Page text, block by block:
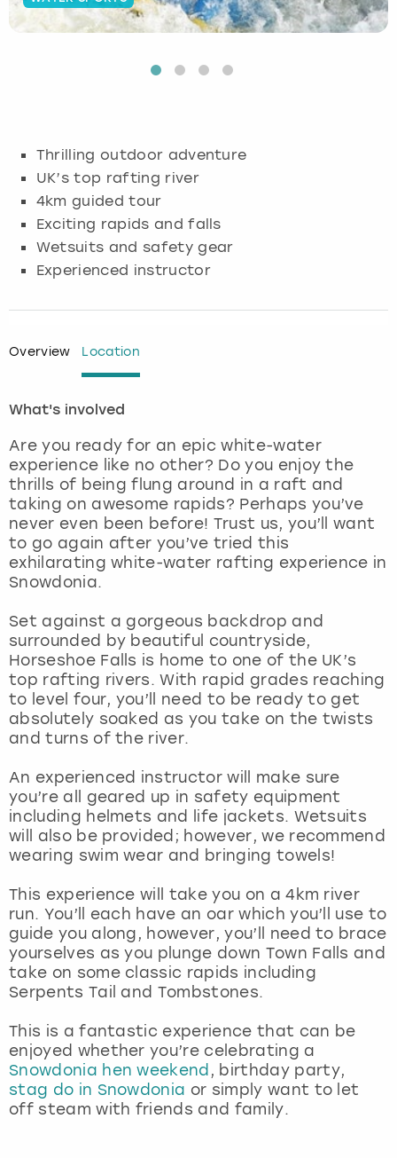
Thrilling outdoor adventure
UK’s top rafting river
4km guided tour
Exciting rapids and falls
Wetsuits and safety gear
Experienced instructor
Overview Location
What's involved
Are you ready for an epic white-water
experience like no other? Do you enjoy the
thrills of being flung around in a raft and
taking on awesome rapids? Perhaps you’ve
never even been before! Trust us, you’ll want
to go again after you’ve tried this
exhilarating white-water rafting experience in
Snowdonia.
Set against a gorgeous backdrop and
surrounded by beautiful countryside,
Horseshoe Falls is home to one of the UK’s
top rafting rivers. With rapid grades reaching
to level four, you’ll need to be ready to get
absolutely soaked as you take on the twists
and turns of the river.
An experienced instructor will make sure
you’re all geared up in safety equipment
including helmets and life jackets. Wetsuits
will also be provided; however, we recommend
wearing swim wear and bringing towels!
This experience will take you on a 4km river
run. You’ll each have an oar which you’ll use to
guide you along, however, you’ll need to brace
yourselves as you plunge down Town Falls and
take on some classic rapids including
Serpents Tail and Tombstones.
This is a fantastic experience that can be
enjoyed whether you’re celebrating a
Snowdonia hen weekend , birthday party,
stag do in Snowdonia or simply want to let
off steam with friends and family.
Budapest
Edinburgh
Glasgow
Lisbon
London
Madrid
Magaluf
Manchester
Marbella
Newcastle
Nottingham
View more
Hamburg
Manchester
Munich
Nottingham
View more
Manchester
Newcastle
Edinburgh
Manchester
Nottingham
View more